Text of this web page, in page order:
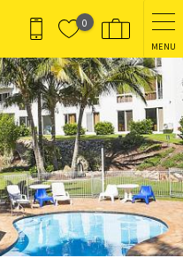
0
MENU